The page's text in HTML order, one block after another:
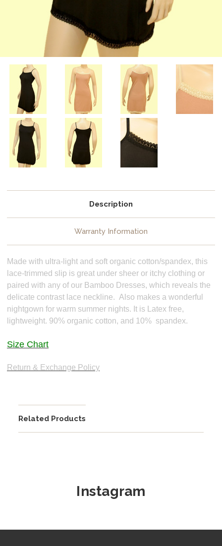
Description
Warranty Information
Made with ultra-light and soft organic cotton/spandex, this
lace-trimmed slip is great under sheer or itchy clothing or
paired with any of our Bamboo Dresses, which reveals the
delicate contrast lace neckline. Also makes a wonderful
nightgown for warm summer nights. It is
Latex free,
lightweight. 90% organic cotton, and 10% spandex.
Size Chart
Return & Exchange Policy
Related Products
Instagram